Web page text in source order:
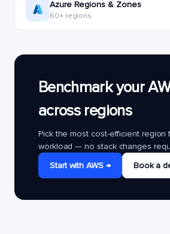
Azure Regions & Zones
60+ regions
Benchmark your
across regions
Pick the most cost-efficient region
workload — no stack changes
Start with AWS →
Book a